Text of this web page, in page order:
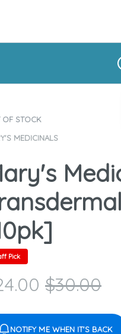
OF STOCK
MEDICINALS
Pick
$30.00
NOTIFY ME WHEN IT'S BACK